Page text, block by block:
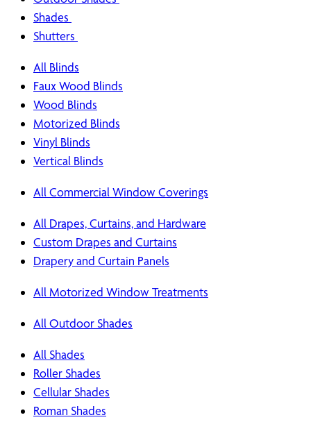
Shades
Shutters
All Blinds
Faux Wood Blinds
Wood Blinds
Motorized Blinds
Vinyl Blinds
Vertical Blinds
All Commercial Window Coverings
All Drapes, Curtains, and Hardware
Custom Drapes and Curtains
Drapery and Curtain Panels
All Motorized Window Treatments
All Outdoor Shades
All Shades
Roller Shades
Cellular Shades
Roman Shades